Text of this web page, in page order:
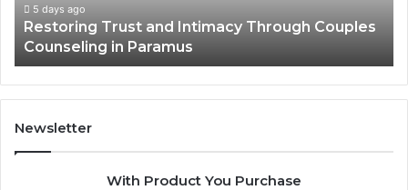
Outdoor
Living
6 days ago
Landscape Planning Ideas That Elevate
Villa Outdoor Living
Newsletter
With Product You Purchase